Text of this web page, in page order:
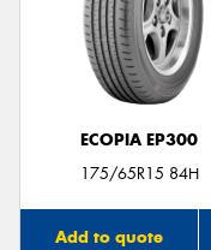
ECOPIA EP300
175/65R15 84H
Add to quote